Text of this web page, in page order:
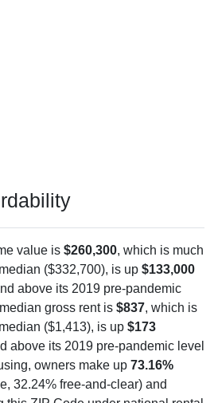
($332,700), is up$133,000
above its 2019 pre-pandemic
gross rent is$837, which is
($1,413), is up$173
above its 2019 pre-pandemic level
owners make up73.16%
32.24% free-and-clear) and
this ZIP Code under national rental